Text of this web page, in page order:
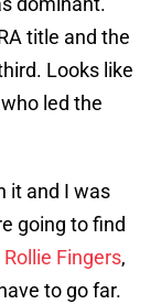
title and the
Looks like
led the
it and I was
going to find
Rollie Fingers,
to go far.